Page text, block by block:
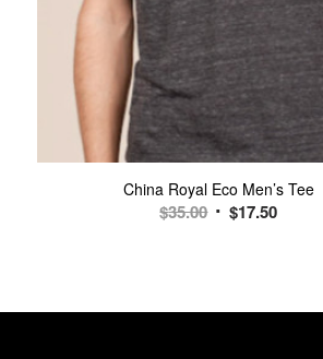
China Royal Eco Men’s Tee
$35.00 $17.50